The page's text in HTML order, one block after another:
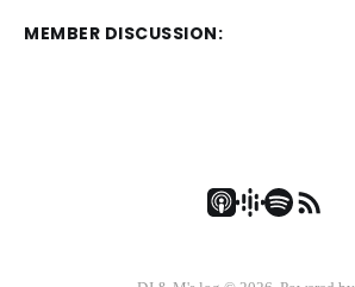
MEMBER DISCUSSION: